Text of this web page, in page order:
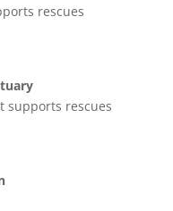
rescues
supports rescues